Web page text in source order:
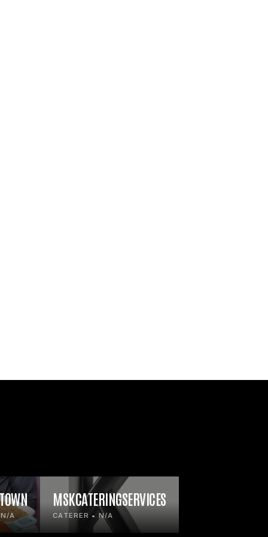
A
MSKCATERINGSERVICES
CATERER • N/A